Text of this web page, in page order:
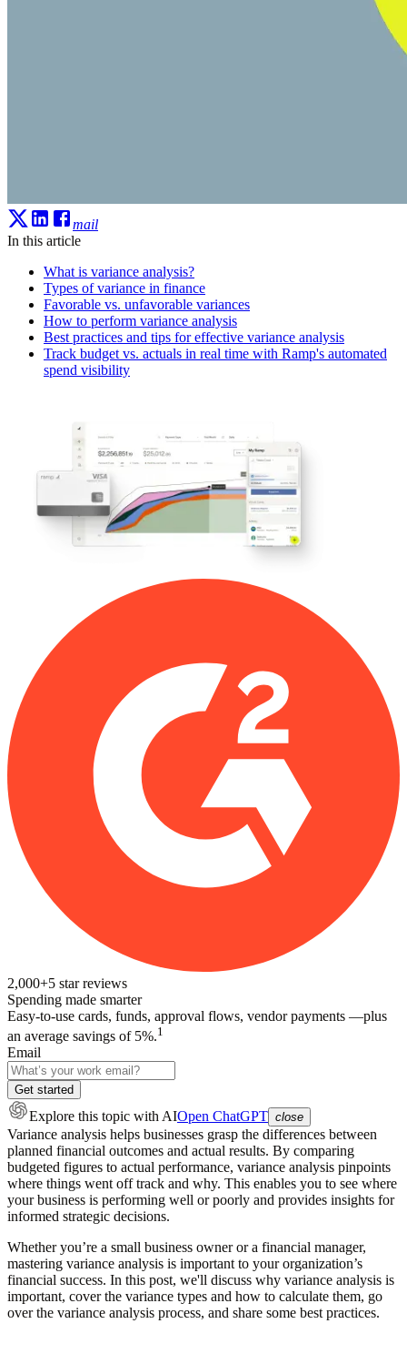
mail
In this article
What is variance analysis?
Types of variance in finance
Favorable vs. unfavorable variances
How to perform variance analysis
Best practices and tips for effective variance analysis
Track budget vs. actuals in real time with Ramp's automated
spend visibility
2,000+5 star reviews
Spending made smarter
Easy-to-use cards, funds, approval flows, vendor payments —plus
an average savings of 5%.1
Email
Get started
Explore this topic with AIOpen ChatGPT close
Variance analysis helps businesses grasp the differences between
planned financial outcomes and actual results. By comparing
budgeted figures to actual performance, variance analysis pinpoints
where things went off track and why. This enables you to see where
your business is performing well or poorly and provides insights for
informed strategic decisions.
Whether you’re a small business owner or a financial manager,
mastering variance analysis is important to your organization’s
financial success. In this post, we'll discuss why variance analysis is
important, cover the variance types and how to calculate them, go
over the variance analysis process, and share some best practices.